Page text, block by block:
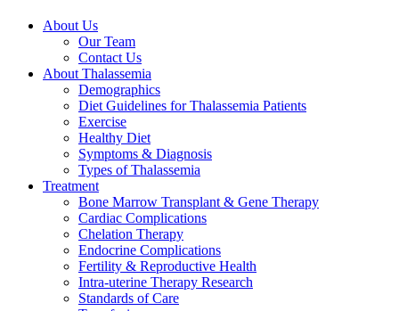
About Us
Our Team
Contact Us
About Thalassemia
Demographics
Diet Guidelines for Thalassemia Patients
Exercise
Healthy Diet
Symptoms & Diagnosis
Types of Thalassemia
Treatment
Bone Marrow Transplant & Gene Therapy
Cardiac Complications
Chelation Therapy
Endocrine Complications
Fertility & Reproductive Health
Intra-uterine Therapy Research
Standards of Care